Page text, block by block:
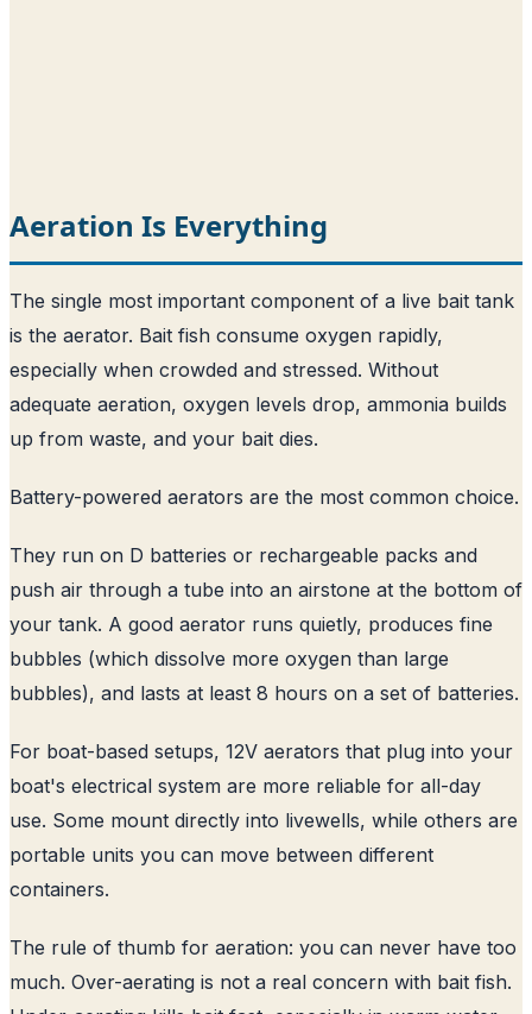
Aeration Is Everything
The single most important component of a live bait tank
is the aerator. Bait fish consume oxygen rapidly,
especially when crowded and stressed. Without
adequate aeration, oxygen levels drop, ammonia builds
up from waste, and your bait dies.
Battery-powered aerators are the most common choice.
They run on D batteries or rechargeable packs and
push air through a tube into an airstone at the bottom of
your tank. A good aerator runs quietly, produces fine
bubbles (which dissolve more oxygen than large
bubbles), and lasts at least 8 hours on a set of batteries.
For boat-based setups, 12V aerators that plug into your
boat's electrical system are more reliable for all-day
use. Some mount directly into livewells, while others are
portable units you can move between different
containers.
The rule of thumb for aeration: you can never have too
much. Over-aerating is not a real concern with bait fish.